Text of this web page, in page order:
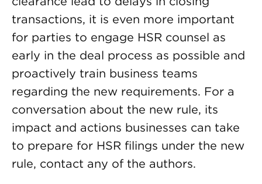
transactions, it is even more important
for parties to engage HSR counsel as
early in the deal process as possible and
proactively train business teams
regarding the new requirements. For a
conversation about the new rule, its
impact and actions businesses can take
to prepare for HSR filings under the new
rule, contact any of the authors.